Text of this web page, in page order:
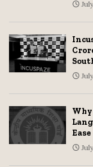
Why